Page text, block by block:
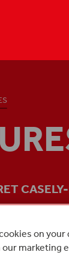
Home
on
marketing